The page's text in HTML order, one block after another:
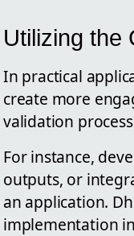
Utilizing the
In practical
create more
validation
For instance,
outputs, or
an application.
implementation